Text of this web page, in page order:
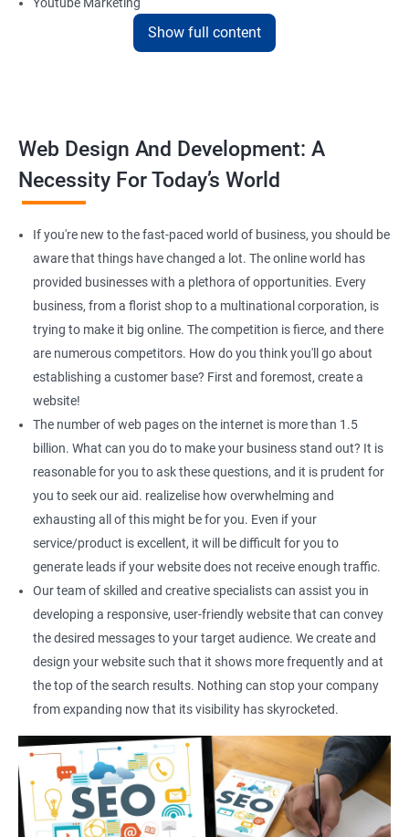
Instagram Marketing
Reach Prospectus Customers via Website
Do you want to get thousands of potential customers? Do you
want to make 2x, or 3x your sales? We are here to help you in this
process. We will help you in making a roadmap to be a successful
brand owner from finding a profitable niche, targeting customers,
the next business tycoon.
Paid Search Marketing
SEO
Content Marketing
Social Media Marketing
Direct Marketing
Email Marketing
Show full content
Web Design And Development: A
Necessity For Today’s World
If you're new to the fast-paced world of business, you should be
aware that things have changed a lot. The online world has
provided businesses with a plethora of opportunities. Every
business, from a florist shop to a multinational corporation, is
trying to make it big online. The competition is fierce, and there
are numerous competitors. How do you think you'll go about
establishing a customer base? First and foremost, create a
website!
The number of web pages on the internet is more than 1.5
billion. What can you do to make your business stand out? It is
reasonable for you to ask these questions, and it is prudent for
you to seek our aid. realizelise how overwhelming and
exhausting all of this might be for you. Even if your
service/product is excellent, it will be difficult for you to
generate leads if your website does not receive enough traffic.
Our team of skilled and creative specialists can assist you in
developing a responsive, user-friendly website that can convey
the desired messages to your target audience. We create and
design your website such that it shows more frequently and at
the top of the search results. Nothing can stop your company
from expanding now that its visibility has skyrocketed.